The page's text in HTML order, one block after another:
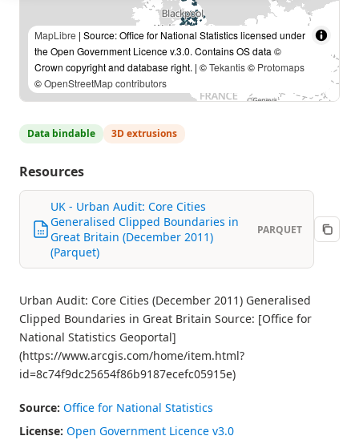
MapLibre | Source: Office for National Statistics licensed under
the Open Government Licence v.3.0. Contains OS data ©
Crown copyright and database right. | ©Tekantis© Protomaps
©OpenStreetMap contributors
Data bindable 3D extrusions
Resources
UK - Urban Audit: Core Cities
Generalised Clipped Boundaries in
Great Britain (December 2011)
(Parquet)
PARQUET
Urban Audit: Core Cities (December 2011) Generalised
Clipped Boundaries in Great Britain Source: [Office for
National Statistics Geoportal]
(https://www.arcgis.com/home/item.html?
id=8c74f9dc25654f86b9187ecefc05915e)
Source: Office for National Statistics
License: Open Government Licence v3.0